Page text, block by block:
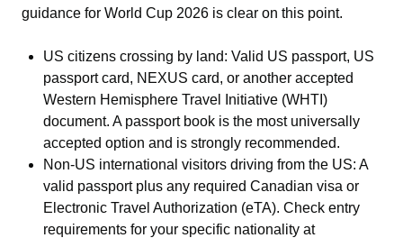
guidance for World Cup 2026 is clear on this point.
US citizens crossing by land: Valid US passport, US
passport card, NEXUS card, or another accepted
Western Hemisphere Travel Initiative (WHTI)
document. A passport book is the most universally
accepted option and is strongly recommended.
Non-US international visitors driving from the US: A
valid passport plus any required Canadian visa or
Electronic Travel Authorization (eTA). Check entry
requirements for your specific nationality at